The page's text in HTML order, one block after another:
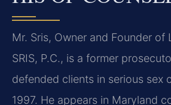
Mr. Sris, Owner and Founder of
SRIS, P.C., is a former
defended clients in serious sex
1997. He appears in Maryland